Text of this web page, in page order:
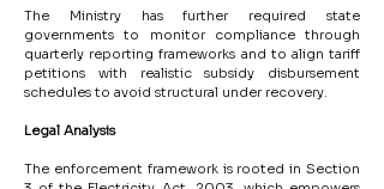
The Ministry has further required state
governments to monitor compliance through
quarterly reporting frameworks and to align tariff
petitions with realistic subsidy disbursement
schedules to avoid structural under recovery.
Legal Analysis
The enforcement framework is rooted in Section